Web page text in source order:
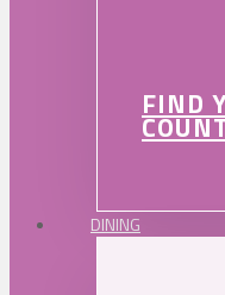
FIND
DINING